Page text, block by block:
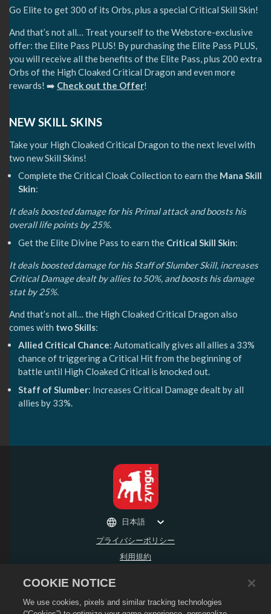
Go Elite to get 300 of its Orbs, plus a special Critical Skill Skin!
And that’s not all… Treat yourself to the Webstore-exclusive
offer: the Elite Pass PLUS! By purchasing the Elite Pass PLUS,
you will receive all the benefits of the Elite Pass, plus 200 extra
Orbs of the High Cloaked Critical Dragon and even more
rewards! ➡️ Check out the Offer!
NEW SKILL SKINS
Take your High Cloaked Critical Dragon to the next level with
two new Skill Skins!
Complete the Critical Cloak Collection to earn the Mana Skill
Skin:
It deals boosted damage for his Primal attack and boosts his
overall life points by 25%.
Get the Elite Divine Pass to earn the Critical Skill Skin:
It deals boosted damage for his Staff of Slumber Skill, increases
Critical Damage dealt by allies to 50%, and boosts his damage
stat by 25%.
And that’s not all… the High Cloaked Critical Dragon also
comes with two Skills:
Allied Critical Chance: Automatically gives all allies a 33%
chance of triggering a Critical Hit from the beginning of
battle until High Cloaked Critical is knocked out.
Staff of Slumber: Increases Critical Damage dealt by all
allies by 33%.
プライバシーポリシー
利用規約
返金ポリシー
Cookieポリシー
日本語
COOKIE NOTICE
We use cookies, pixels and similar tracking technologies